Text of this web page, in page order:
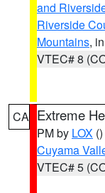
and
Riverside
Mountains,
VTEC# 8
CA Extreme
PM by LOX ()
Cuyama
VTEC# 5